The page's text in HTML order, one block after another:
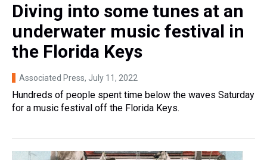
Diving into some tunes at an
underwater music festival in
the Florida Keys
Associated Press, July 11, 2022
Hundreds of people spent time below the waves Saturday
for a music festival off the Florida Keys.